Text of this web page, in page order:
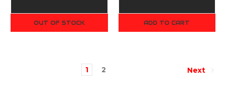
OUT OF STOCK
battery) - Black
ADD TO CART
1 2 Next